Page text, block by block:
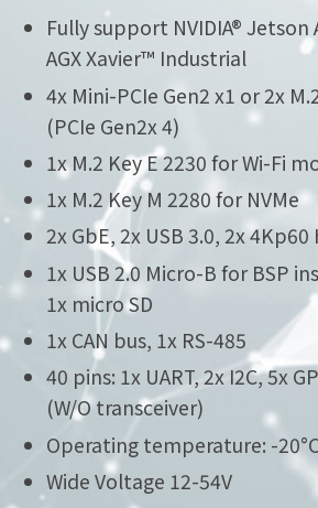
Fully support NVIDIA® Jetson
AGX Xavier™ Industrial
4x Mini-PCIe Gen2 x1 or 2x
(PCIe Gen2x 4)
1x M.2 Key E 2230 for Wi-Fi
1x M.2 Key M 2280 for NVMe
2x GbE, 2x USB 3.0, 2x
1x USB 2.0 Micro-B for BSP
1x micro SD
1x CAN bus, 1x RS-485
40 pins: 1x UART, 2x I2C, 5x
(W/O transceiver)
Operating temperature: -20°C
Wide Voltage 12-54V